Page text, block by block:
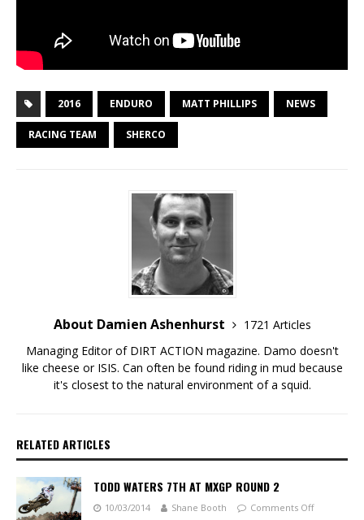
2016 ENDURO MATT PHILLIPS NEWS
RACING TEAM SHERCO
About Damien Ashenhurst
1721 Articles
Managing Editor of DIRT ACTION magazine. Damo doesn't
like cheese or ISIS. Can often be found riding in mud because
it's closest to the natural environment of a squid.
RELATED ARTICLES
TODD WATERS 7TH AT MXGP ROUND 2
10/03/2014 Shane Booth Comments Off